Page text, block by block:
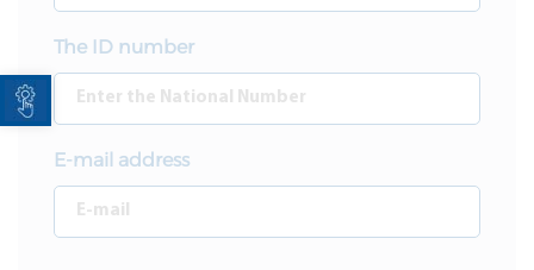
Open toolbar
The ID number
E-mail address